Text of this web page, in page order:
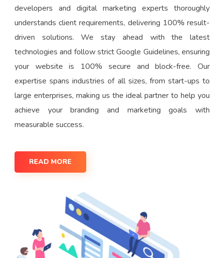
developers and digital marketing experts thoroughly
understands client requirements, delivering 100% result-
driven solutions. We stay ahead with the latest
technologies and follow strict Google Guidelines, ensuring
your website is 100% secure and block-free. Our
expertise spans industries of all sizes, from start-ups to
large enterprises, making us the ideal partner to help you
achieve your branding and marketing goals with
measurable success.
READ MORE